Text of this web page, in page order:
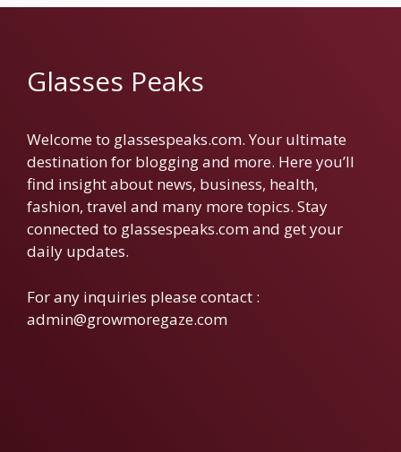
Glasses Peaks
Welcome to glassespeaks.com. Your ultimate
destination for blogging and more. Here you’ll
find insight about news, business, health,
fashion, travel and many more topics. Stay
connected to glassespeaks.com and get your
daily updates.
For any inquiries please contact :
admin@growmoregaze.com